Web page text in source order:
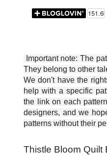
Important note: The
They belong to other
We don't have the
help with a specific
the link on each
designers, and we
patterns without their
Thistle Bloom Quilt